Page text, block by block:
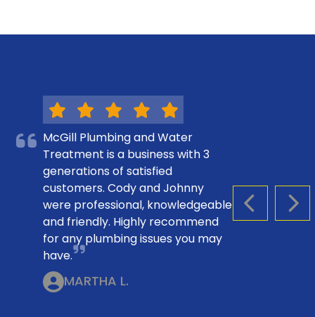
PREVIOUS
McGill Plumbing and Water
Treatment is a business with 3
generations of satisfied
customers. Cody and Johnny
were professional, knowledgeable
and friendly. Highly recommend
for any plumbing issues you may
have.
MARTHA L.